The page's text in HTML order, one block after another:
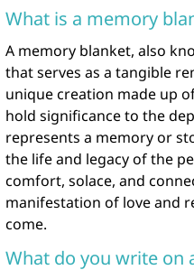
What is a memory
A memory blanket, also
that serves as a tangible
unique creation made up
hold significance to the
represents a memory or
the life and legacy of the
comfort, solace, and
manifestation of love and
come.
What do you write on